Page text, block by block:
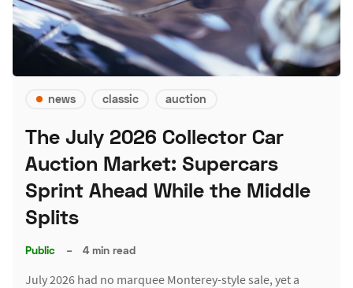
news classic auction
The July 2026 Collector Car
Auction Market: Supercars
Sprint Ahead While the Middle
Splits
Public – 4 min read
July 2026 had no marquee Monterey-style sale, yet a